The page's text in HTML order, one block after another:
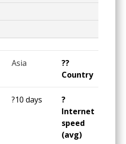
Asia
?️‍?
Country
?10 days
?️
Internet
speed
(avg)